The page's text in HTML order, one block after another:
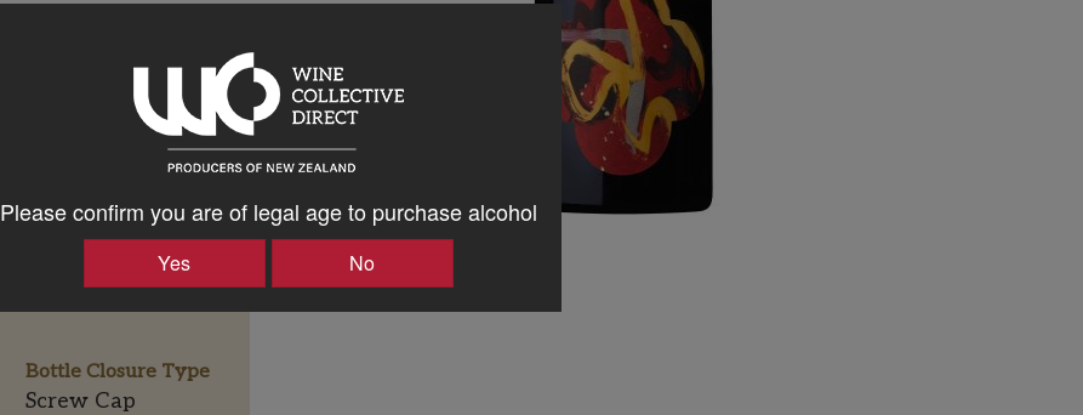
Please confirm you are of legal age to purchase alcohol
Yes No
Bottle Closure Type
Screw Cap